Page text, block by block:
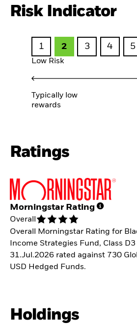
Risk Indicator
1 2 3 4 5
Low Risk
Typically low
rewards
Ratings
Morningstar Rating
Overall
Overall Morningstar Rating for
Income Strategies Fund, Class
31.Jul.2026 rated against 730
USD Hedged Funds.
Holdings